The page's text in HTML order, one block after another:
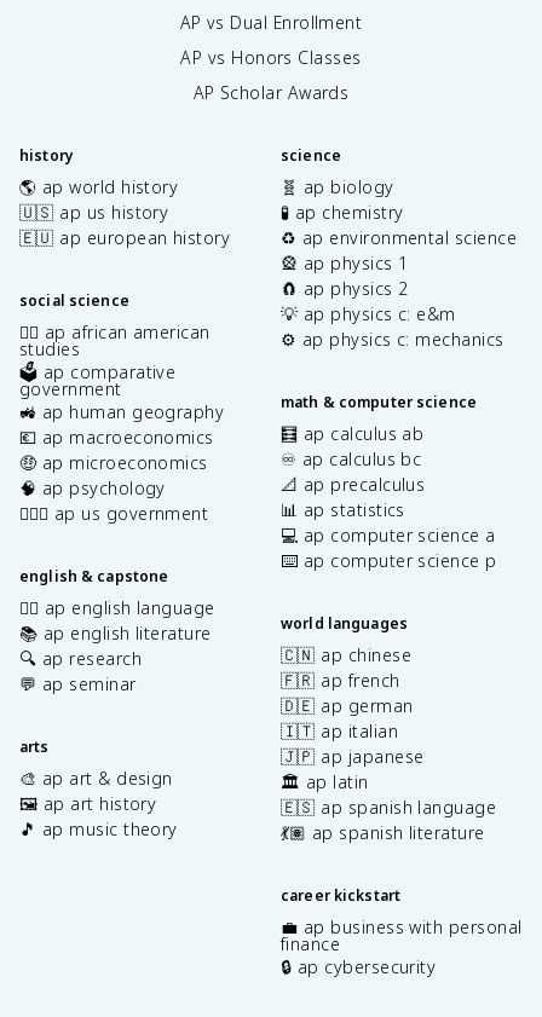
AP vs Dual Enrollment
AP vs Honors Classes
AP Scholar Awards
history
🌎 ap world history
🇺🇸 ap us history
🇪🇺 ap european history
social science
✊🏿 ap african american
studies
🗳️ ap comparative
government
🚜 ap human geography
💶 ap macroeconomics
🤑 ap microeconomics
🧠 ap psychology
👩🏾‍⚖️ ap us government
english & capstone
✍🏽 ap english language
📚 ap english literature
🔍 ap research
💬 ap seminar
arts
🎨 ap art & design
🖼️ ap art history
🎵 ap music theory
science
🧬 ap biology
🧪 ap chemistry
♻️ ap environmental science
🎡 ap physics 1
🧲 ap physics 2
💡 ap physics c: e&m
⚙️ ap physics c: mechanics
math & computer science
🧮 ap calculus ab
♾️ ap calculus bc
📐 ap precalculus
📊 ap statistics
💻 ap computer science a
⌨️ ap computer science p
world languages
🇨🇳 ap chinese
🇫🇷 ap french
🇩🇪 ap german
🇮🇹 ap italian
🇯🇵 ap japanese
🏛️ ap latin
🇪🇸 ap spanish language
💃🏽 ap spanish literature
career kickstart
💼 ap business with personal
finance
🔒 ap cybersecurity